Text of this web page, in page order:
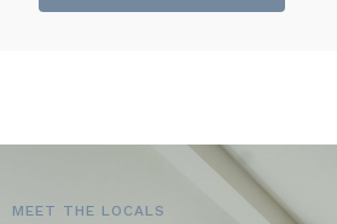
MEET THE LOCALS